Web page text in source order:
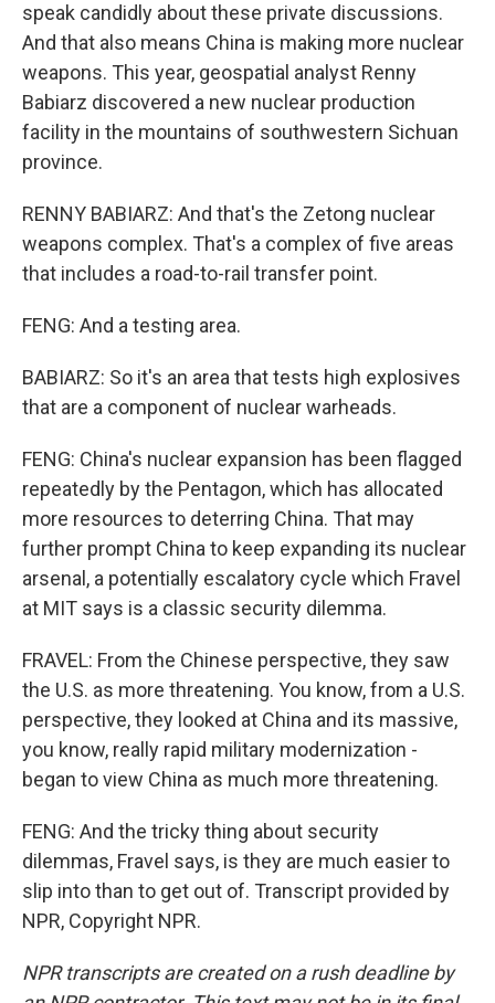
speak candidly about these private discussions.
And that also means China is making more nuclear
weapons. This year, geospatial analyst Renny
Babiarz discovered a new nuclear production
facility in the mountains of southwestern Sichuan
province.
RENNY BABIARZ: And that's the Zetong nuclear
weapons complex. That's a complex of five areas
that includes a road-to-rail transfer point.
FENG: And a testing area.
BABIARZ: So it's an area that tests high explosives
that are a component of nuclear warheads.
FENG: China's nuclear expansion has been flagged
repeatedly by the Pentagon, which has allocated
more resources to deterring China. That may
further prompt China to keep expanding its nuclear
arsenal, a potentially escalatory cycle which Fravel
at MIT says is a classic security dilemma.
FRAVEL: From the Chinese perspective, they saw
the U.S. as more threatening. You know, from a U.S.
perspective, they looked at China and its massive,
you know, really rapid military modernization -
began to view China as much more threatening.
FENG: And the tricky thing about security
dilemmas, Fravel says, is they are much easier to
slip into than to get out of. Transcript provided by
NPR, Copyright NPR.
NPR transcripts are created on a rush deadline by